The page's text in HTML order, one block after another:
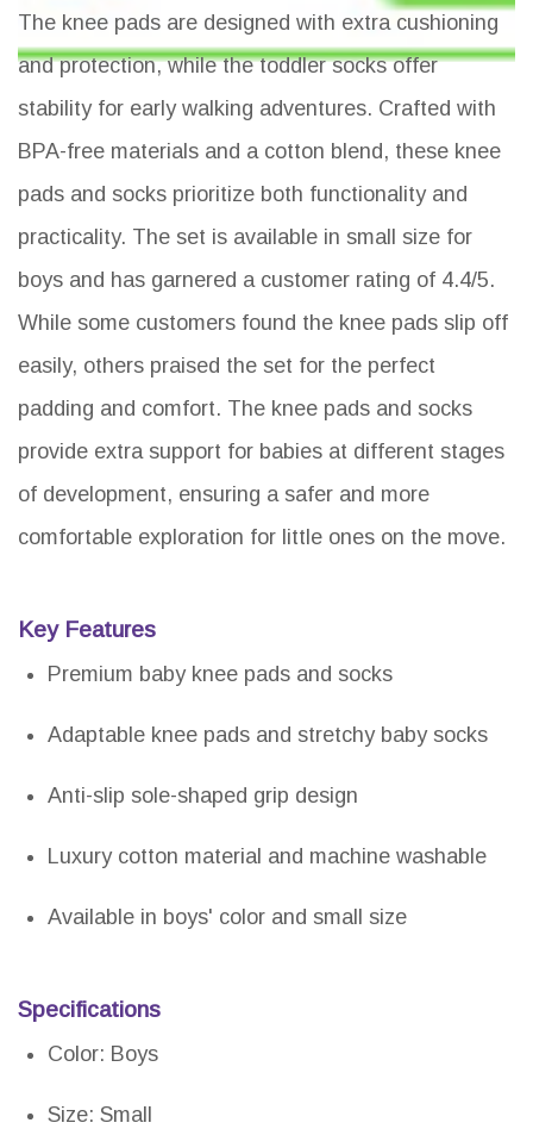
The knee pads are designed with extra cushioning
and protection, while the toddler socks offer
stability for early walking adventures. Crafted with
BPA-free materials and a cotton blend, these knee
pads and socks prioritize both functionality and
practicality. The set is available in small size for
boys and has garnered a customer rating of 4.4/5.
While some customers found the knee pads slip off
easily, others praised the set for the perfect
padding and comfort. The knee pads and socks
provide extra support for babies at different stages
of development, ensuring a safer and more
comfortable exploration for little ones on the move.
Key Features
Premium baby knee pads and socks
Adaptable knee pads and stretchy baby socks
Anti-slip sole-shaped grip design
Luxury cotton material and machine washable
Available in boys' color and small size
Specifications
Color: Boys
Size: Small